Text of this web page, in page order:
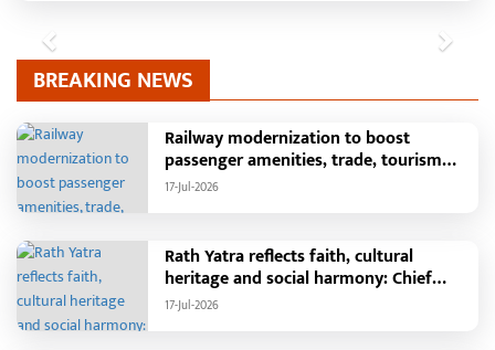
Previous Next
BREAKING NEWS
Railway modernization to boost
passenger amenities, trade, tourism
and regional development: Chief
17-Jul-2026
Rath Yatra reflects faith, cultural
heritage and social harmony: Chief
Minister Shri Vishnu Deo Sai : Governor
17-Jul-2026